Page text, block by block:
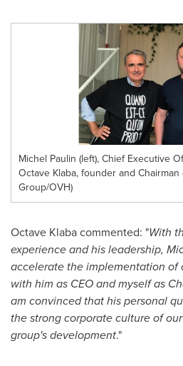
Michel Paulin (left), Chief Executive
Octave Klaba, founder and
Group/OVH)
Octave Klaba commented: "With
experience and his leadership,
accelerate the implementation of
with him as CEO and myself as
am convinced that his personal
the strong corporate culture of
group's development."